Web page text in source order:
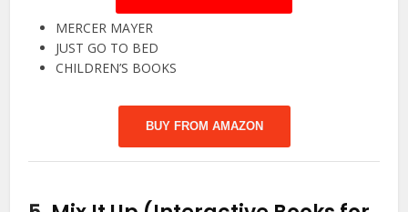
MERCER MAYER
JUST GO TO BED
CHILDREN’S BOOKS
BUY FROM AMAZON